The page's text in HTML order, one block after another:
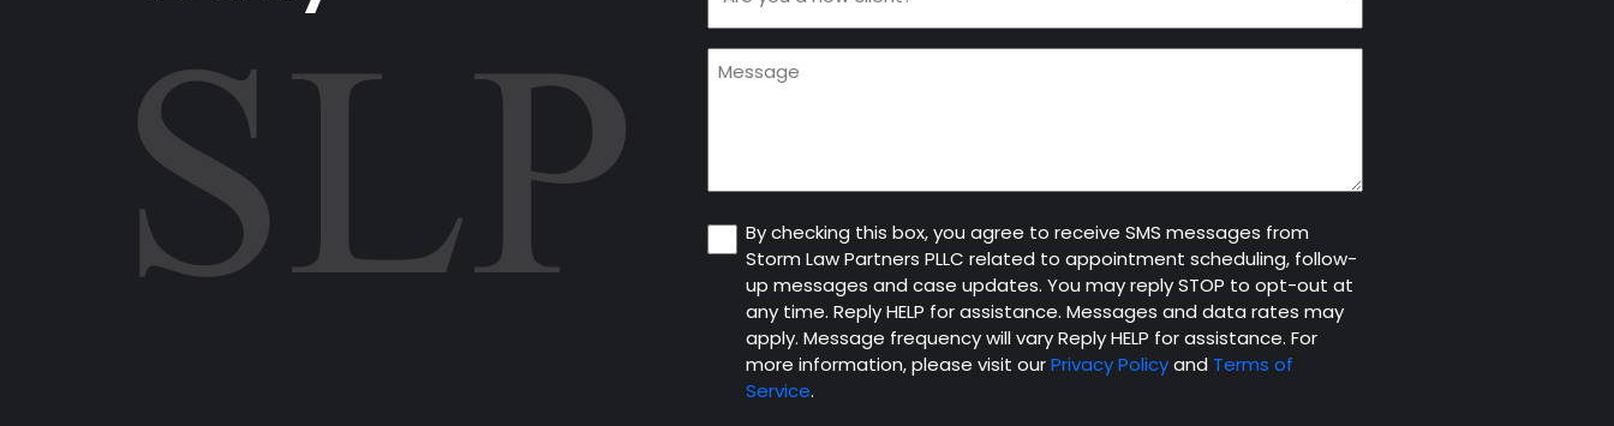
a
new
Message
Consent
By checking this box, you agree to receive SMS messages from
Storm Law Partners PLLC related to appointment scheduling, follow-
up messages and case updates. You may reply STOP to opt-out at
any time. Reply HELP for assistance. Messages and data rates may
apply. Message frequency will vary Reply HELP for assistance. For
more information, please visit ourPrivacy Policyand Terms of
Service.